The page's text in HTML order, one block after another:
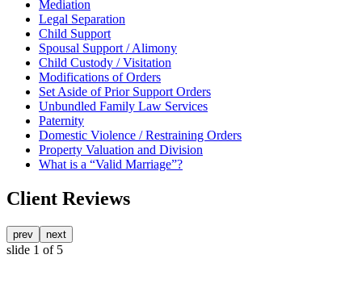
Mediation
Legal Separation
Child Support
Spousal Support / Alimony
Child Custody / Visitation
Modifications of Orders
Set Aside of Prior Support Orders
Unbundled Family Law Services
Paternity
Domestic Violence / Restraining Orders
Property Valuation and Division
What is a “Valid Marriage”?
Client Reviews
prev next
slide 1 of 5